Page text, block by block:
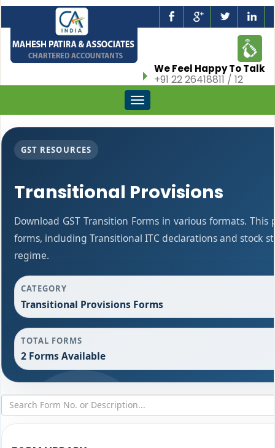
We Feel Happy To Talk
+91 22 26418811 / 12
Toggle
navigation
GST RESOURCES
Transitional Provisions
Download GST Transition Forms in various formats.
forms, including Transitional ITC declarations and stock
regime.
CATEGORY
Transitional Provisions Forms
TOTAL FORMS
2 Forms Available